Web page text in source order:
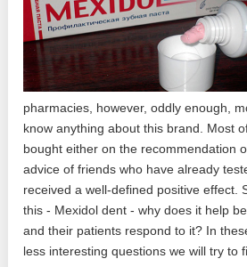
pharmacies, however, oddly enough,
know anything about this brand. Most
bought either on the recommendation
advice of friends who have already
received a well-defined positive effect.
this - Mexidol dent - why does it help
and their patients respond to it? In
less interesting questions we will try to